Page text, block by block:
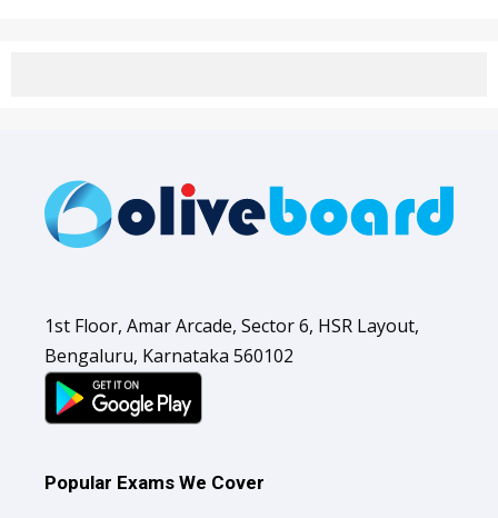
1st Floor, Amar Arcade, Sector 6, HSR Layout,
Bengaluru, Karnataka 560102
Popular Exams We Cover